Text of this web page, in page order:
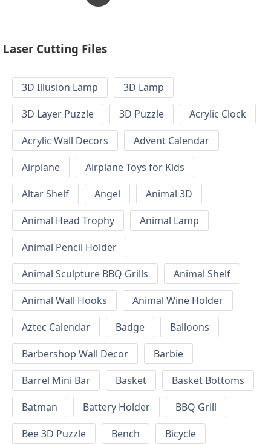
Laser Cutting Files
3D Illusion Lamp
3D Lamp
3D Layer Puzzle
3D Puzzle
Acrylic Clock
Acrylic Wall Decors
Advent Calendar
Airplane
Airplane Toys for Kids
Altar Shelf
Angel
Animal 3D
Animal Head Trophy
Animal Lamp
Animal Pencil Holder
Animal Sculpture BBQ Grills
Animal Shelf
Animal Wall Hooks
Animal Wine Holder
Aztec Calendar
Badge
Balloons
Barbershop Wall Decor
Barbie
Barrel Mini Bar
Basket
Basket Bottoms
Batman
Battery Holder
BBQ Grill
Bee 3D Puzzle
Bench
Bicycle